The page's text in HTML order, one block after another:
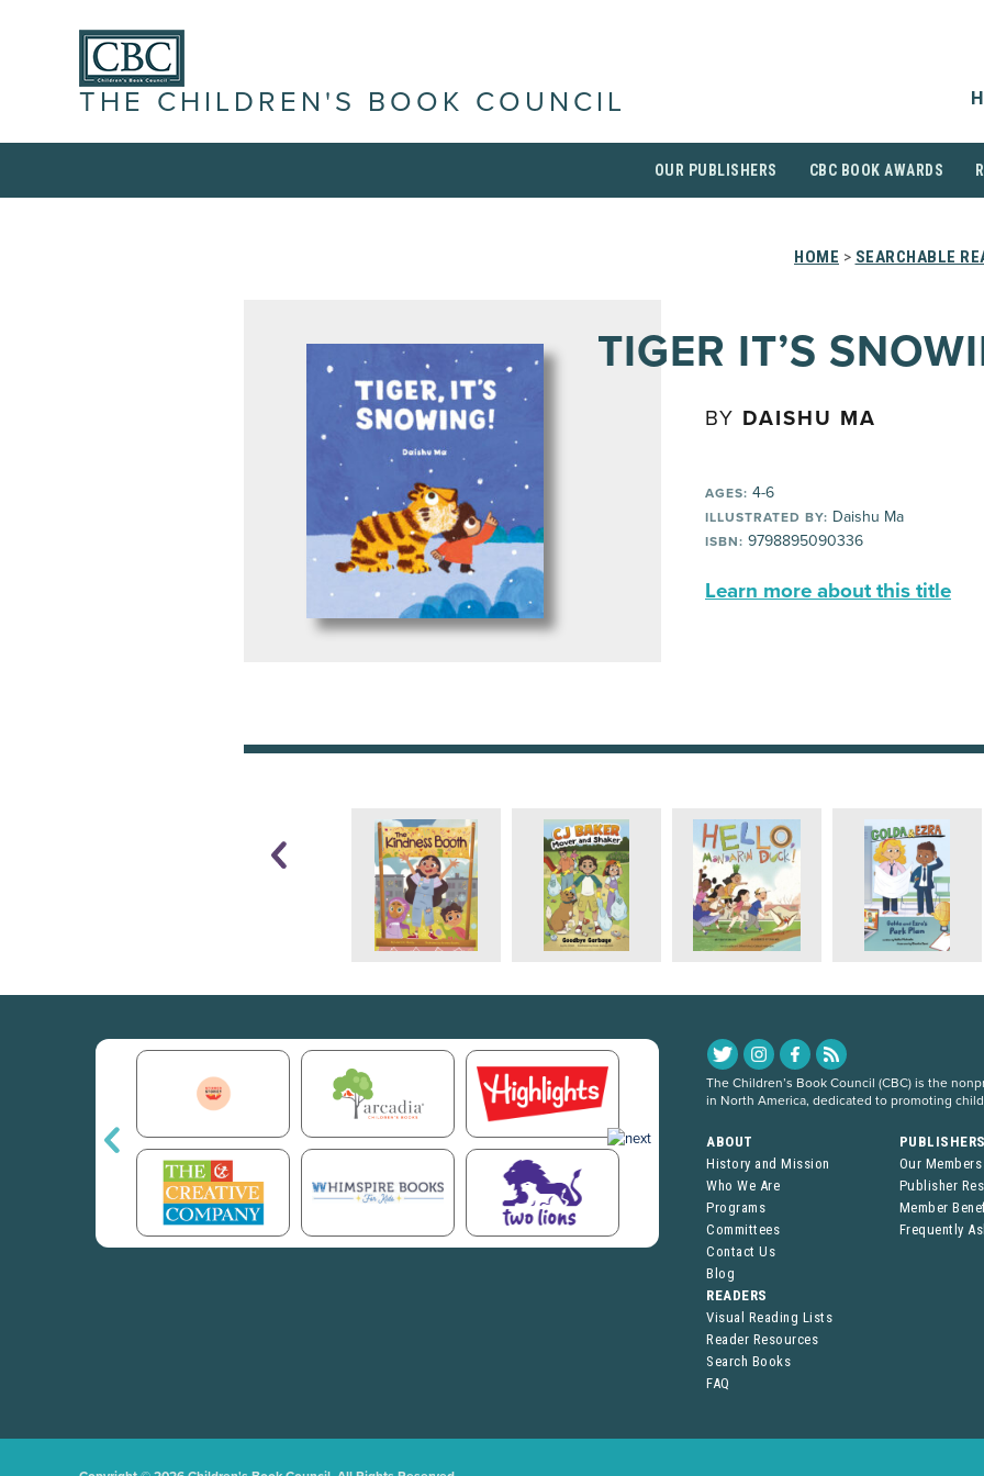
THE CHILDREN'S BOOK COUNCIL
OUR PUBLISHERS CBC BOOK AWARDS
HOME > SEARCHABLE
TIGER IT’S
BY DAISHU MA
AGES: 4-6
ILLUSTRATED BY: Daishu Ma
ISBN: 9798895090336
Learn more about this title
The Children’s Book Council (CBC) is the
in North America, dedicated to promoting
ABOUT
History and Mission
Who We Are
Programs
Committees
Contact Us
Blog
Our Members
Publisher
Member
Frequently
READERS
Visual Reading Lists
Reader Resources
Search Books
FAQ